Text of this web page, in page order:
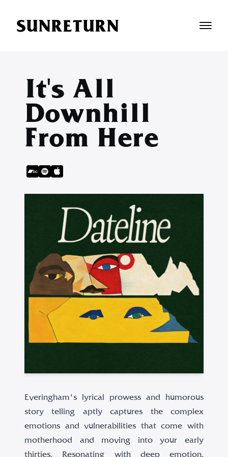
SUNRETURN
It's All
Downhill
From Here
Everingham's lyrical prowess and humorous
story telling aptly captures the complex
emotions and vulnerabilities that come with
motherhood and moving into your early
thirties. Resonating with deep emotion,